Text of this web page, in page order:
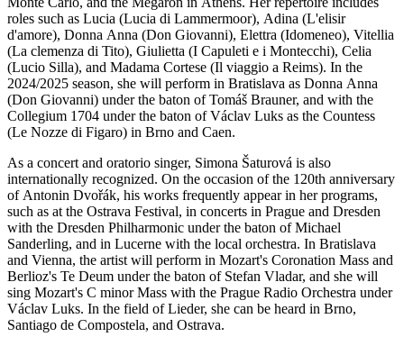
roles such as Lucia (Lucia di Lammermoor), Adina (L'elisir
d'amore), Donna Anna (Don Giovanni), Elettra (Idomeneo), Vitellia
(La clemenza di Tito), Giulietta (I Capuleti e i Montecchi), Celia
(Lucio Silla), and Madama Cortese (Il viaggio a Reims). In the
2024/2025 season, she will perform in Bratislava as Donna Anna
(Don Giovanni) under the baton of Tomáš Brauner, and with the
Collegium 1704 under the baton of Václav Luks as the Countess
(Le Nozze di Figaro) in Brno and Caen.
As a concert and oratorio singer, Simona Šaturová is also
internationally recognized. On the occasion of the 120th anniversary
of Antonin Dvořák, his works frequently appear in her programs,
such as at the Ostrava Festival, in concerts in Prague and Dresden
with the Dresden Philharmonic under the baton of Michael
Sanderling, and in Lucerne with the local orchestra. In Bratislava
and Vienna, the artist will perform in Mozart's Coronation Mass and
Berlioz's Te Deum under the baton of Stefan Vladar, and she will
sing Mozart's C minor Mass with the Prague Radio Orchestra under
Václav Luks. In the field of Lieder, she can be heard in Brno,
Santiago de Compostela, and Ostrava.